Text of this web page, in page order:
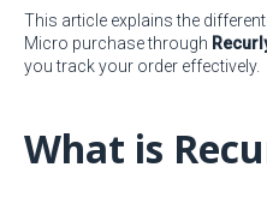
This article explains the
Micro purchase through
you track your order effectively.
What is